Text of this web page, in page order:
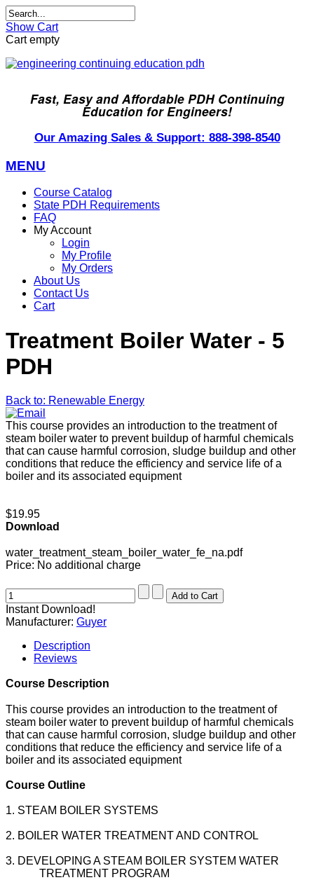
Show Cart
Cart empty
Fast, Easy and Affordable PDH Continuing
Education for Engineers!
Our Amazing Sales & Support: 888-398-8540
MENU
Course Catalog
State PDH Requirements
FAQ
My Account
Login
My Profile
My Orders
About Us
Contact Us
Cart
Treatment Boiler Water - 5
PDH
Back to: Renewable Energy
This course provides an introduction to the treatment of
steam boiler water to prevent buildup of harmful chemicals
that can cause harmful corrosion, sludge buildup and other
conditions that reduce the efficiency and service life of a
boiler and its associated equipment
$19.95
Download
water_treatment_steam_boiler_water_fe_na.pdf
Price: No additional charge
Instant Download!
Manufacturer: Guyer
Description
Reviews
Course Description
This course provides an introduction to the treatment of
steam boiler water to prevent buildup of harmful chemicals
that can cause harmful corrosion, sludge buildup and other
conditions that reduce the efficiency and service life of a
boiler and its associated equipment
Course Outline
1. STEAM BOILER SYSTEMS
2. BOILER WATER TREATMENT AND CONTROL
3. DEVELOPING A STEAM BOILER SYSTEM WATER
TREATMENT PROGRAM